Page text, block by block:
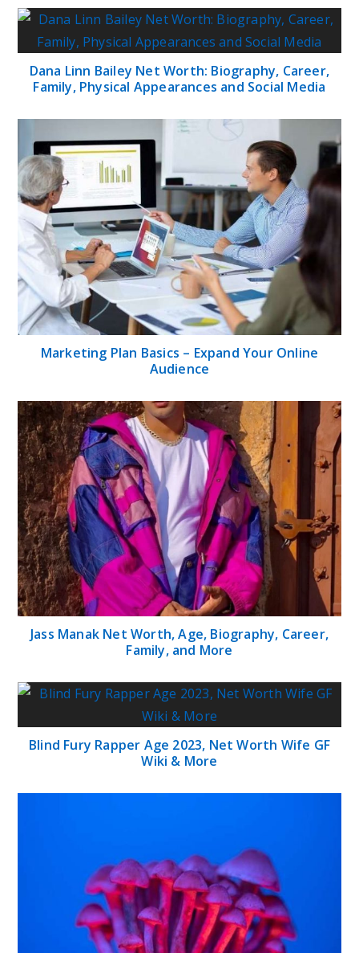
Dana Linn Bailey Net Worth: Biography, Career,
Family, Physical Appearances and Social Media
Marketing Plan Basics – Expand Your Online
Audience
Jass Manak Net Worth, Age, Biography, Career,
Family, and More
Blind Fury Rapper Age 2023, Net Worth Wife GF
Wiki & More